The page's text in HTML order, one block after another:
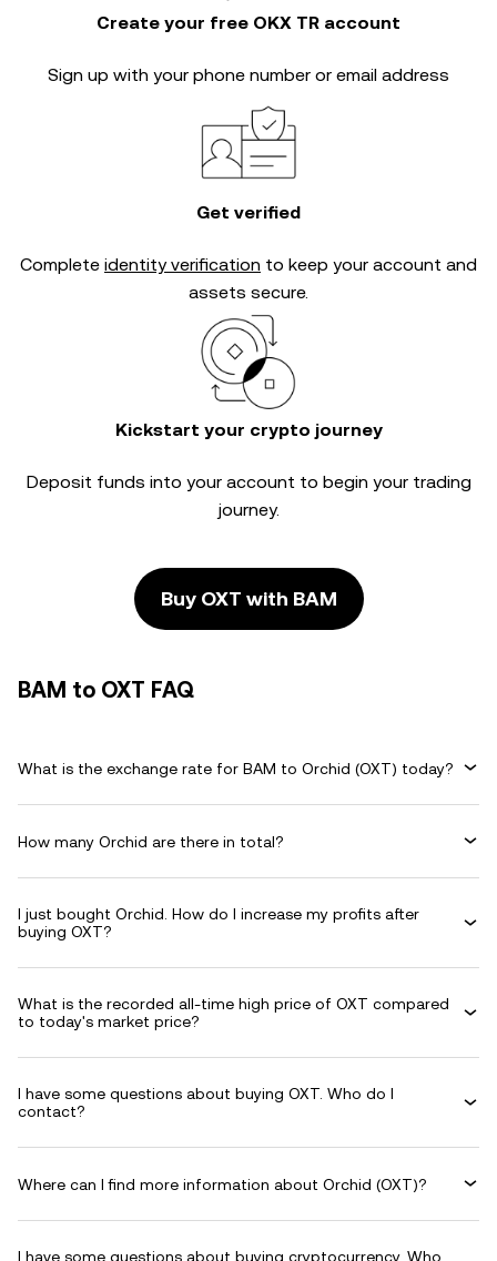
Create your free OKX TR account
Sign up with your phone number or email address
Get verified
Complete identity verification to keep your account and
assets secure.
Kickstart your crypto journey
Deposit funds into your account to begin your trading
journey.
Buy OXT with BAM
BAM to OXT FAQ
What is the exchange rate for BAM to Orchid (OXT) today?
How many Orchid are there in total?
I just bought Orchid. How do I increase my profits after
buying OXT?
What is the recorded all-time high price of OXT compared
to today's market price?
I have some questions about buying OXT. Who do I
contact?
Where can I find more information about Orchid (OXT)?
I have some questions about buying cryptocurrency. Who